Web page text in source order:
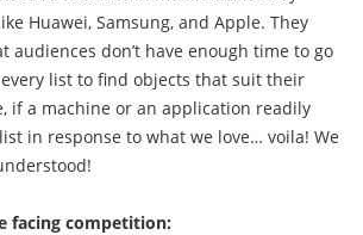
Huawei, Samsung, and Apple. They
audiences don’t have enough time to go
list to find objects that suit their
if a machine or an application readily
in response to what we love… voila! We
facing competition: